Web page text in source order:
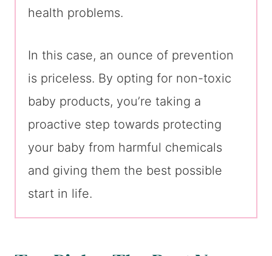
health problems.
In this case, an ounce of prevention
is priceless. By opting for non-toxic
baby products, you’re taking a
proactive step towards protecting
your baby from harmful chemicals
and giving them the best possible
start in life.